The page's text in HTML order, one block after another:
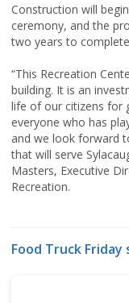
Construction will
ceremony, and the
two years to
“This Recreation
building. It is an
life of our citizens for
everyone who has
and we look forward
that will serve
Masters, Executive
Recreation.
Food Truck Friday